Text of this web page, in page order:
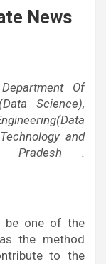
News
Department Of
Science),
and
Pradesh .
be one of the
the method
to the